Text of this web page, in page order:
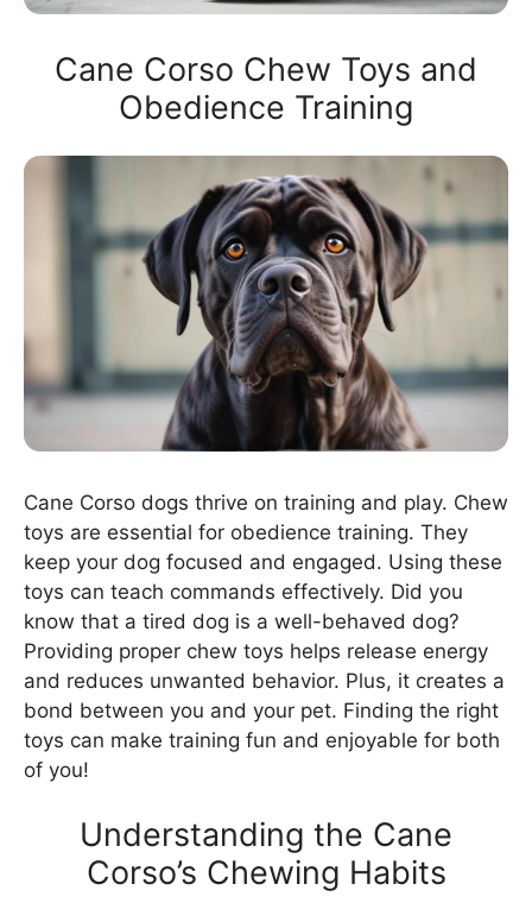
Cane Corso Chew Toys and
Obedience Training
Cane Corso dogs thrive on training and play. Chew
toys are essential for obedience training. They
keep your dog focused and engaged. Using these
toys can teach commands effectively. Did you
know that a tired dog is a well-behaved dog?
Providing proper chew toys helps release energy
and reduces unwanted behavior. Plus, it creates a
bond between you and your pet. Finding the right
toys can make training fun and enjoyable for both
of you!
Understanding the Cane
Corso’s Chewing Habits